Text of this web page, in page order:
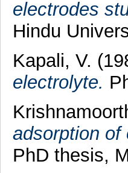
electrodes
Hindu
Kapali, V.
electrolyte.
adsorption of
PhD thesis,